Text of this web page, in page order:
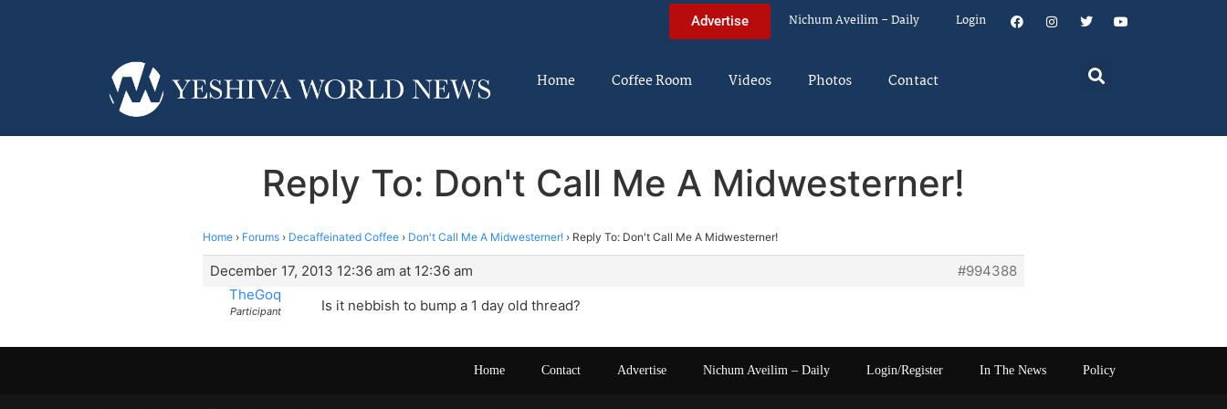
Advertise Nichum Aveilim – Daily Login
Home Coffee Room Videos Photos Contact
Reply To: Don't Call Me A Midwesterner!
Home › Forums › Decaffeinated Coffee › Don't Call Me A Midwesterner! › Reply To: Don't Call Me A Midwesterner!
December 17, 2013 12:36 am at 12:36 am
#994388
TheGoq
Participant Is it nebbish to bump a 1 day old thread?
Home Contact Advertise Nichum Aveilim – Daily Login/Register In The News Policy